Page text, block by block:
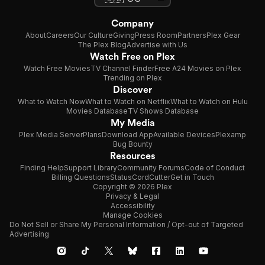
Company
AboutCareersOur CultureGivingPress RoomPartnersPlex Gear
The Plex BlogAdvertise with Us
Watch Free on Plex
Watch Free MoviesTV Channel FinderFree A24 Movies on Plex
Trending on Plex
Discover
What to Watch NowWhat to Watch on NetflixWhat to Watch on Hulu
Movies DatabaseTV Shows Database
My Media
Plex Media ServerPlansDownload AppAvailable DevicesPlexamp
Bug Bounty
Resources
Finding HelpSupport LibraryCommunity ForumsCode of Conduct
Billing QuestionsStatusCordCutterGet in Touch
Copyright © 2026 Plex
Privacy & Legal
Accessibility
Manage Cookies
Do Not Sell or Share My Personal Information / Opt-out of Targeted
Advertising